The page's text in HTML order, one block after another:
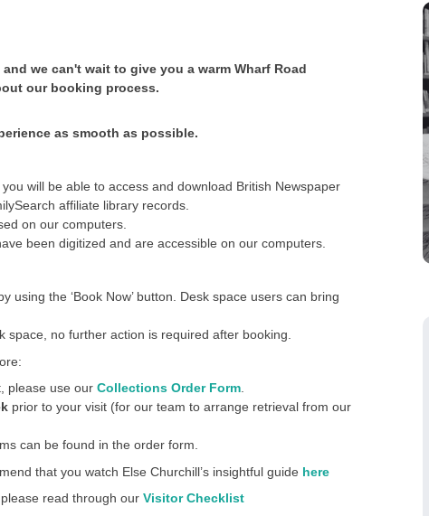
we can't wait to give you a warm Wharf Road
our booking process.
as smooth as possible.
will be able to access and download British Newspaper
affiliate library records.
on our computers.
been digitized and are accessible on our computers.
using the ‘Book Now’ button. Desk space users can bring
no further action is required after booking.
please use our Collections Order Form
prior to your visit (for our team to arrange retrieval from our
can be found in the order form.
that you watch Else Churchill’s insightful guide here
read through our Visitor Checklist